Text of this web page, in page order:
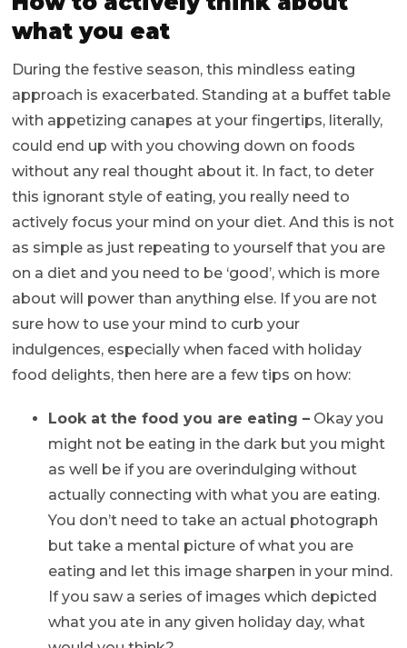
what you eat
During the festive season, this mindless eating
approach is exacerbated. Standing at a buffet table
with appetizing canapes at your fingertips, literally,
could end up with you chowing down on foods
without any real thought about it. In fact, to deter
this ignorant style of eating, you really need to
actively focus your mind on your diet. And this is not
as simple as just repeating to yourself that you are
on a diet and you need to be ‘good’, which is more
about will power than anything else. If you are not
sure how to use your mind to curb your
indulgences, especially when faced with holiday
food delights, then here are a few tips on how:
Look at the food you are eating – Okay you
might not be eating in the dark but you might
as well be if you are overindulging without
actually connecting with what you are eating.
You don’t need to take an actual photograph
but take a mental picture of what you are
eating and let this image sharpen in your mind.
If you saw a series of images which depicted
what you ate in any given holiday day, what